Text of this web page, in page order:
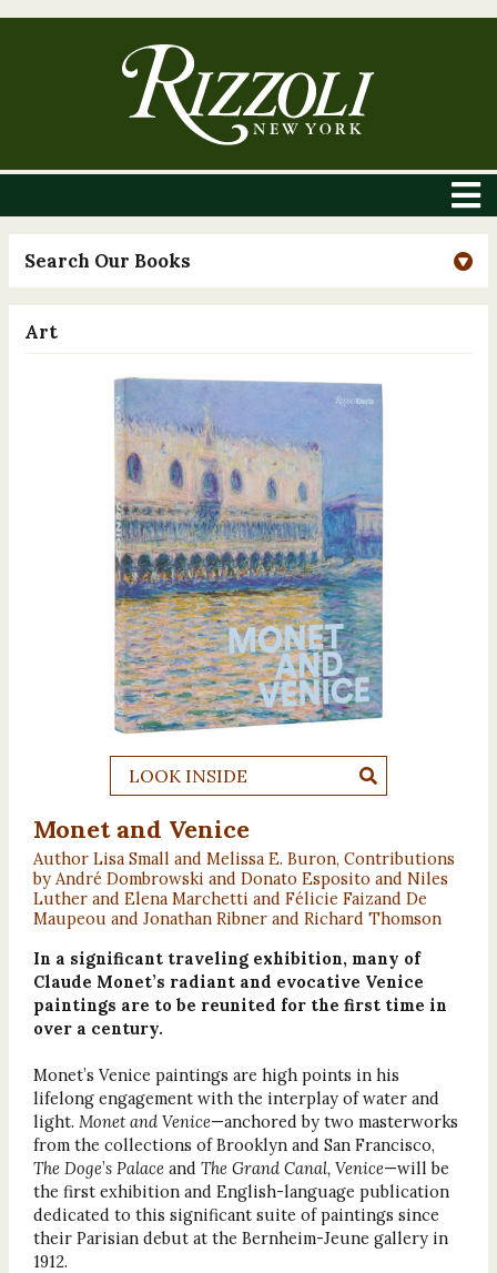
Search Our Books
Art
LOOK INSIDE
Monet and Venice
Author Lisa Small and Melissa E. Buron, Contributions
by André Dombrowski and Donato Esposito and Niles
Luther and Elena Marchetti and Félicie Faizand De
Maupeou and Jonathan Ribner and Richard Thomson
In a significant traveling exhibition, many of
Claude Monet’s radiant and evocative Venice
paintings are to be reunited for the first time in
over a century.
Monet’s Venice paintings are high points in his
lifelong engagement with the interplay of water and
light. Monet and Venice—anchored by two masterworks
from the collections of Brooklyn and San Francisco,
The Doge’s Palaceand The Grand Canal, Venice—will be
the first exhibition and English-language publication
dedicated to this significant suite of paintings since
their Parisian debut at the Bernheim-Jeune gallery in
1912.